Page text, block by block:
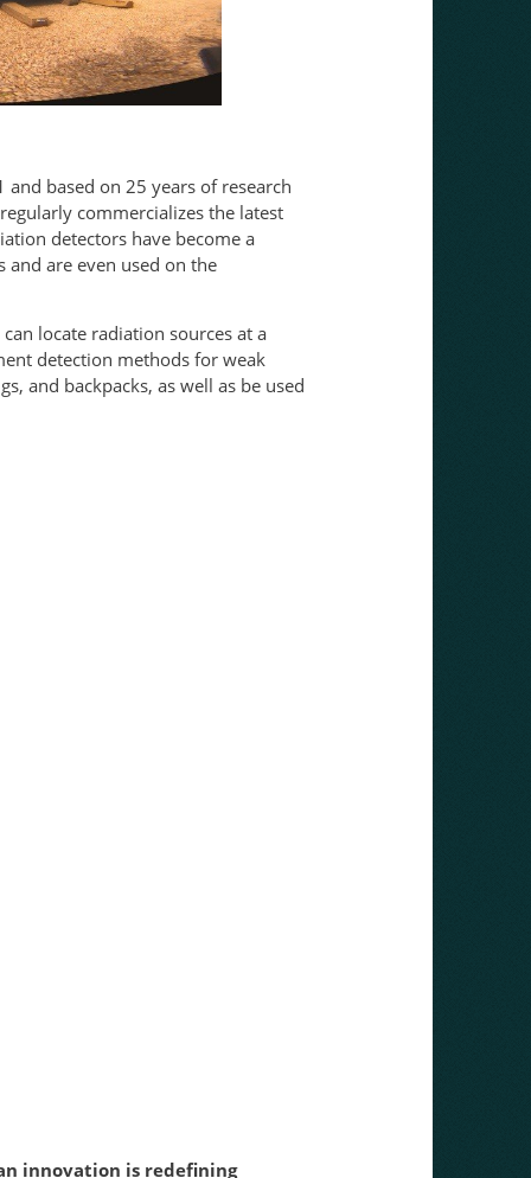
based on 25 years of research
commercializes the latest
detectors have become a
and are even used on the
locate radiation sources at a
detection methods for weak
and backpacks, as well as be used
innovation is redefining